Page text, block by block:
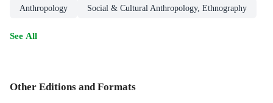
Anthropology Social & Cultural Anthropology, Ethnography
See All
Other Editions and Formats